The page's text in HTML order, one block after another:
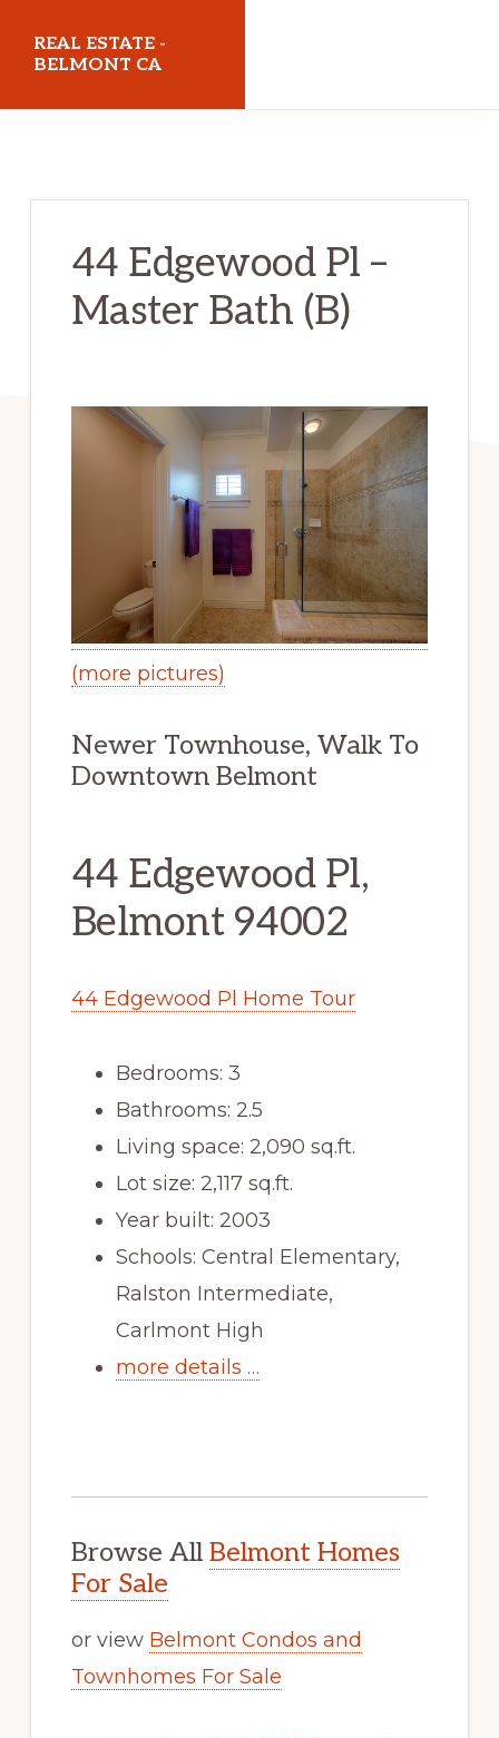
REAL ESTATE -
BELMONT CA
44 Edgewood Pl –
Master Bath (B)
(more pictures)
Newer Townhouse, Walk To
Downtown Belmont
44 Edgewood Pl,
Belmont 94002
44 Edgewood Pl Home Tour
Bedrooms: 3
Bathrooms: 2.5
Living space: 2,090 sq.ft.
Lot size: 2,117 sq.ft.
Year built: 2003
Schools: Central Elementary,
Ralston Intermediate,
Carlmont High
more details …
Browse All Belmont Homes
For Sale
or view Belmont Condos and
Townhomes For Sale